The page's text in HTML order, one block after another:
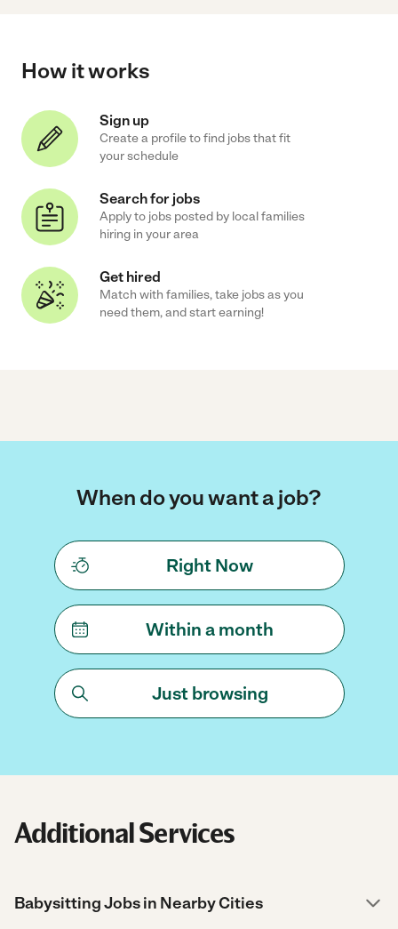
How it works
Sign up
Create a profile to find jobs that fit
your schedule
Search for jobs
Apply to jobs posted by local families
hiring in your area
Get hired
Match with families, take jobs as you
need them, and start earning!
When do you want a job?
Right Now
Within a month
Just browsing
Additional Services
Babysitting Jobs in Nearby Cities